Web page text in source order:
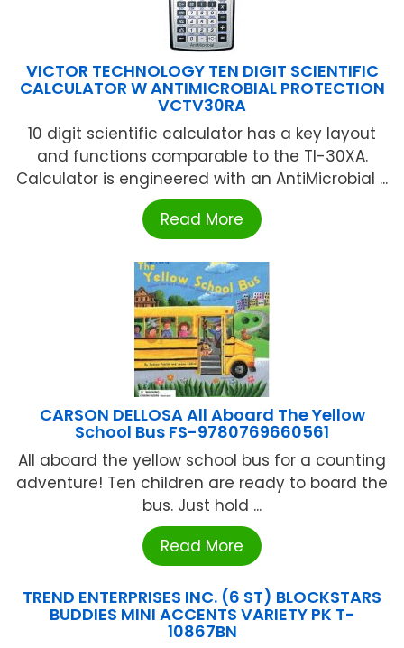
VICTOR TECHNOLOGY TEN DIGIT SCIENTIFIC
CALCULATOR W ANTIMICROBIAL PROTECTION
VCTV30RA
10 digit scientific calculator has a key layout
and functions comparable to the TI-30XA.
Calculator is engineered with an AntiMicrobial ...
Read More
CARSON DELLOSA All Aboard The Yellow
School Bus FS-9780769660561
All aboard the yellow school bus for a counting
adventure! Ten children are ready to board the
bus. Just hold ...
Read More
TREND ENTERPRISES INC. (6 ST) BLOCKSTARS
BUDDIES MINI ACCENTS VARIETY PK T-
10867BN